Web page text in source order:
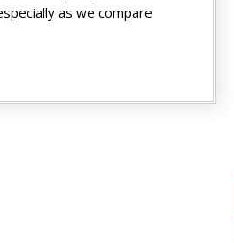
as we compare